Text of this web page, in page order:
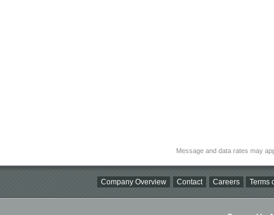
Message and data rates may
Company Overview Contact Careers Terms